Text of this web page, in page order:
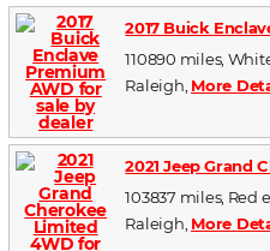
2017 Buick
110890 miles,
Raleigh, More
2021 Jeep Grand
103837 miles, Red
Raleigh, More